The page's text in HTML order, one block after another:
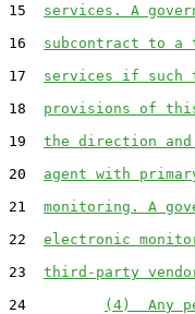
15 services. A
16 subcontract to a
17 services if such
18 provisions of this
19 the direction
20 agent with
21 monitoring. A
22 electronic
23 third-party
24
(4)  Any